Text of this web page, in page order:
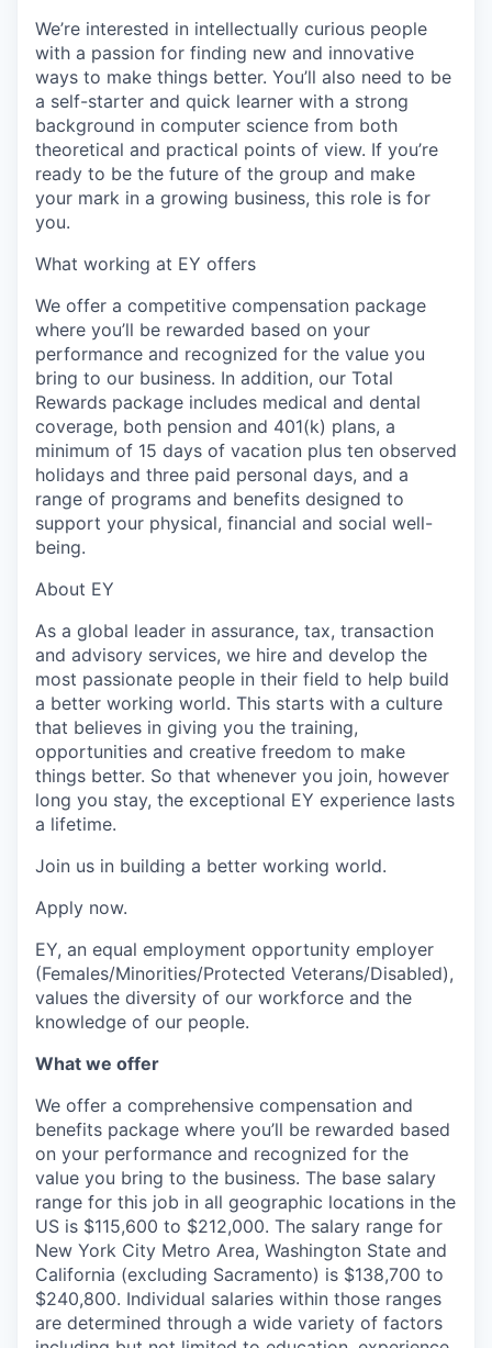
We’re interested in intellectually curious people
with a passion for finding new and innovative
ways to make things better. You’ll also need to be
a self-starter and quick learner with a strong
background in computer science from both
theoretical and practical points of view. If you’re
ready to be the future of the group and make
your mark in a growing business, this role is for
you.
What working at EY offers
We offer a competitive compensation package
where you’ll be rewarded based on your
performance and recognized for the value you
bring to our business. In addition, our Total
Rewards package includes medical and dental
coverage, both pension and 401(k) plans, a
minimum of 15 days of vacation plus ten observed
holidays and three paid personal days, and a
range of programs and benefits designed to
support your physical, financial and social well-
being.
About EY
As a global leader in assurance, tax, transaction
and advisory services, we hire and develop the
most passionate people in their field to help build
a better working world. This starts with a culture
that believes in giving you the training,
opportunities and creative freedom to make
things better. So that whenever you join, however
long you stay, the exceptional EY experience lasts
a lifetime.
Join us in building a better working world.
Apply now.
EY, an equal employment opportunity employer
(Females/Minorities/Protected Veterans/Disabled),
values the diversity of our workforce and the
knowledge of our people.
What we offer
We offer a comprehensive compensation and
benefits package where you’ll be rewarded based
on your performance and recognized for the
value you bring to the business. The base salary
range for this job in all geographic locations in the
US is $115,600 to $212,000. The salary range for
New York City Metro Area, Washington State and
California (excluding Sacramento) is $138,700 to
$240,800. Individual salaries within those ranges
are determined through a wide variety of factors